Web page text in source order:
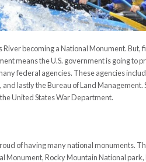
becoming a National Monument. But,
means the U.S. government is going to
federal agencies. These agencies
lastly the Bureau of Land Management.
United States War Department.
of having many national monuments.
Rocky Mountain National park,